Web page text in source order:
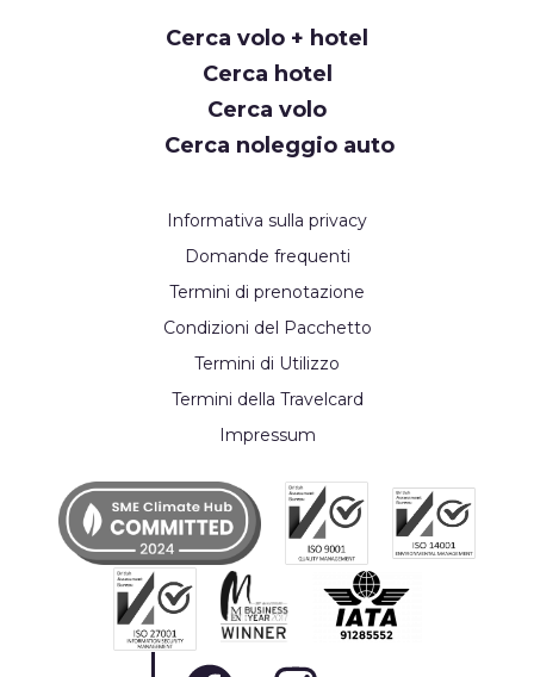
Cerca volo + hotel
Cerca hotel
Cerca volo
Cerca noleggio auto
Informativa sulla privacy
Domande frequenti
Termini di prenotazione
Condizioni del Pacchetto
Termini di Utilizzo
Termini della Travelcard
Impressum